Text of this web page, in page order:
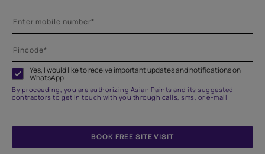
Yes, I would like to receive important updates and notifications on
WhatsApp
By proceeding, you are authorizing Asian Paints and its suggested
contractors to get in touch with you through calls, sms, or e-mail
BOOK FREE SITE VISIT